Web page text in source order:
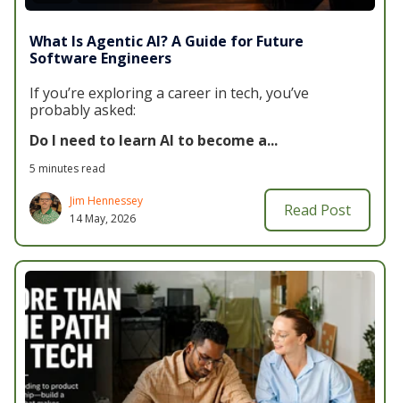
What Is Agentic AI? A Guide for Future
Software Engineers
If you’re exploring a career in tech, you’ve
probably asked:
Do I need to learn AI to become a...
5 minutes read
Jim Hennessey
14 May, 2026
Read Post